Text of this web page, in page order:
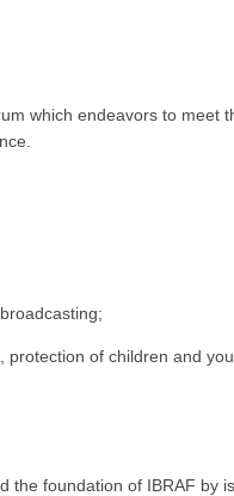
which endeavors to meet
of children and
foundation of IBRAF by